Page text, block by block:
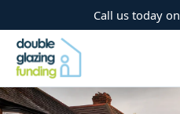
Call us today on